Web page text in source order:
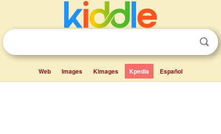
Web Images Kimages Kpedia Español